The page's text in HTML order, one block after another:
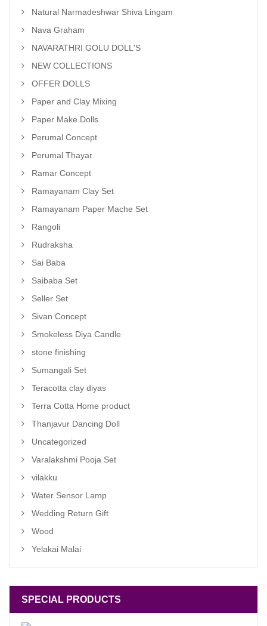
Natural Narmadeshwar Shiva Lingam
Nava Graham
NAVARATHRI GOLU DOLL'S
NEW COLLECTIONS
OFFER DOLLS
Paper and Clay Mixing
Paper Make Dolls
Perumal Concept
Perumal Thayar
Ramar Concept
Ramayanam Clay Set
Ramayanam Paper Mache Set
Rangoli
Rudraksha
Sai Baba
Saibaba Set
Seller Set
Sivan Concept
Smokeless Diya Candle
stone finishing
Sumangali Set
Teracotta clay diyas
Terra Cotta Home product
Thanjavur Dancing Doll
Uncategorized
Varalakshmi Pooja Set
vilakku
Water Sensor Lamp
Wedding Return Gift
Wood
Yelakai Malai
SPECIAL PRODUCTS